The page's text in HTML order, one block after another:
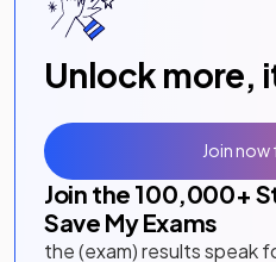
Unlock more,
Join the 100,000+
Save My Exams
the (exam) results speak
Join